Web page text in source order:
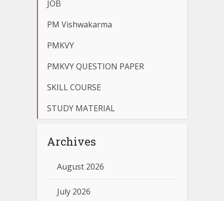
JOB
PM Vishwakarma
PMKVY
PMKVY QUESTION PAPER
SKILL COURSE
STUDY MATERIAL
Archives
August 2026
July 2026